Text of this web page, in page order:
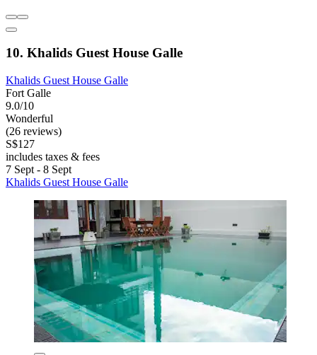
10. Khalids Guest House Galle
Khalids Guest House Galle
Fort Galle
9.0/10
Wonderful
(26 reviews)
S$127
includes taxes & fees
7 Sept - 8 Sept
Khalids Guest House Galle